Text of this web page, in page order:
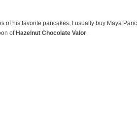
of his favorite pancakes. I usually buy Maya
of Hazelnut Chocolate Valor.